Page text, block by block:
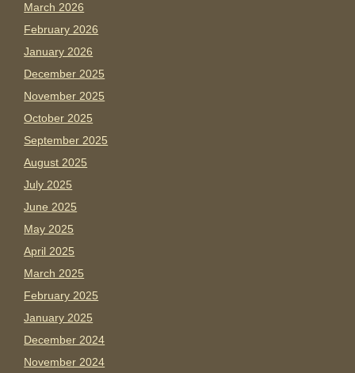
March 2026
February 2026
January 2026
December 2025
November 2025
October 2025
September 2025
August 2025
July 2025
June 2025
May 2025
April 2025
March 2025
February 2025
January 2025
December 2024
November 2024